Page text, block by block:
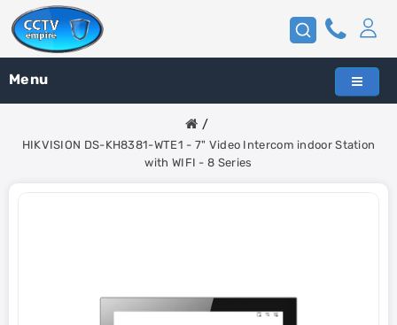
Menu
HIKVISION DS-KH8381-WTE1 - 7" Video Intercom indoor Station
with WIFI - 8 Series